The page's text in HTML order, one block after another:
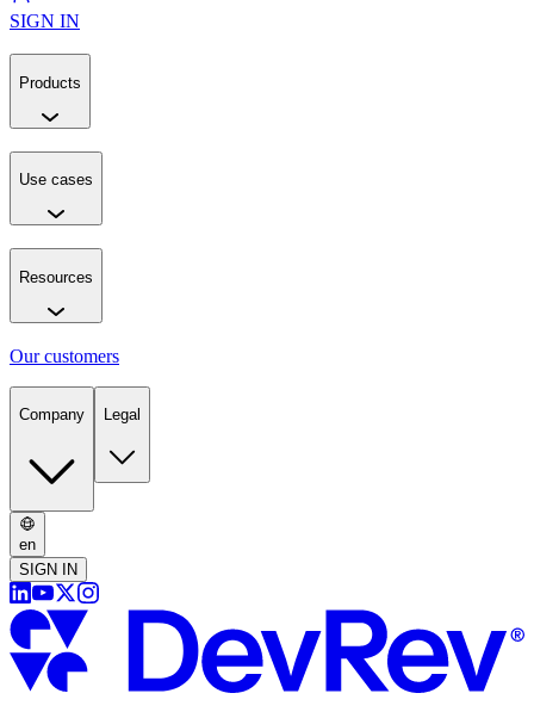
SIGN IN
Products
Use cases
Resources
Our customers
Company Legal
en
SIGN IN